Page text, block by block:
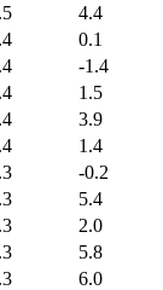
4.4
0.1
-1.4
1.5
3.9
1.4
-0.2
5.4
2.0
5.8
6.0